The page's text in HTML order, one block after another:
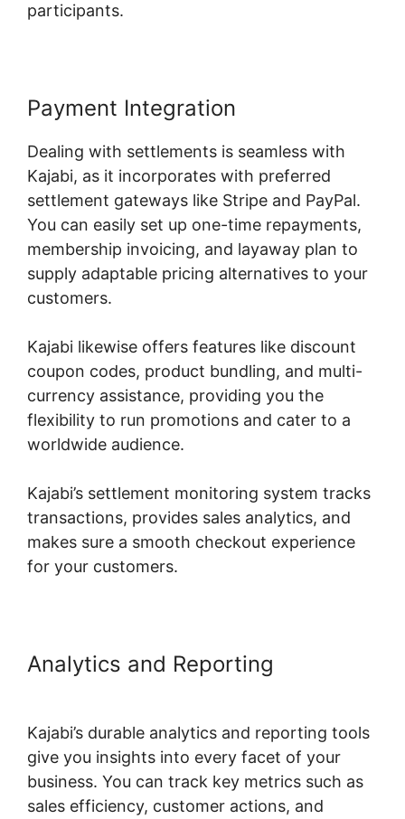
participants.
Payment Integration
Dealing with settlements is seamless with
Kajabi, as it incorporates with preferred
settlement gateways like Stripe and PayPal.
You can easily set up one-time repayments,
membership invoicing, and layaway plan to
supply adaptable pricing alternatives to your
customers.
Kajabi likewise offers features like discount
coupon codes, product bundling, and multi-
currency assistance, providing you the
flexibility to run promotions and cater to a
worldwide audience.
Kajabi’s settlement monitoring system tracks
transactions, provides sales analytics, and
makes sure a smooth checkout experience
for your customers.
Analytics and Reporting
Kajabi’s durable analytics and reporting tools
give you insights into every facet of your
business. You can track key metrics such as
sales efficiency, customer actions, and